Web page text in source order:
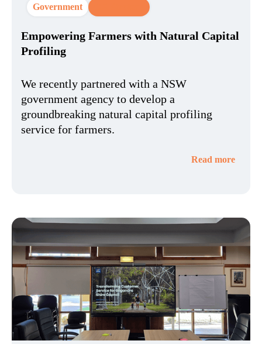
Government
Empowering Farmers with Natural Capital
Profiling
We recently partnered with a NSW
government agency to develop a
groundbreaking natural capital profiling
service for farmers.
Read more